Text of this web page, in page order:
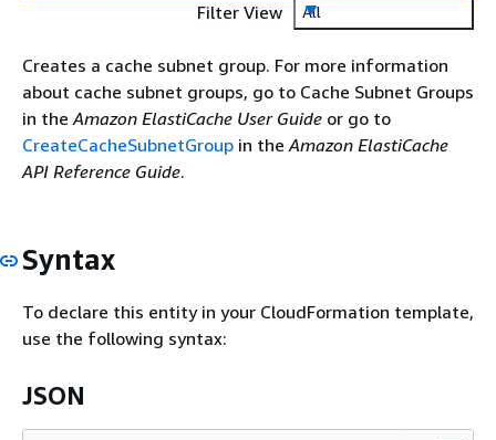
Filter View
All
Creates a cache subnet group. For more information
about cache subnet groups, go to Cache Subnet Groups
in theAmazon ElastiCache User Guide or go to
CreateCacheSubnetGroup in theAmazon ElastiCache
API Reference Guide.
Syntax
To declare this entity in your CloudFormation template,
use the following syntax:
JSON